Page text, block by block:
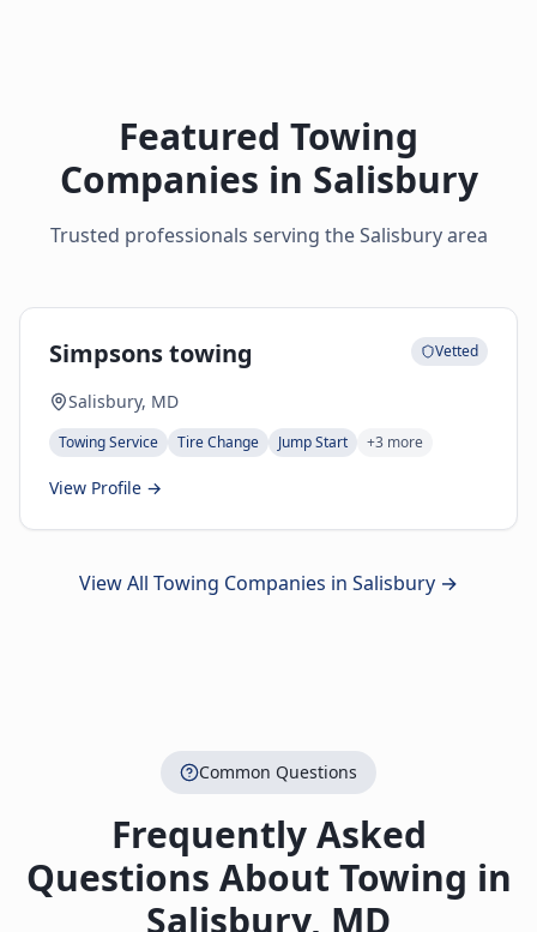
Featured Towing
Companies in Salisbury
Trusted professionals serving theSalisburyarea
Simpsons towing Vetted
Salisbury, MD
Towing Service Tire Change Jump Start +3 more
View Profile →
View All Towing Companies in Salisbury →
Common Questions
Frequently Asked
Questions About Towing in
Salisbury, MD